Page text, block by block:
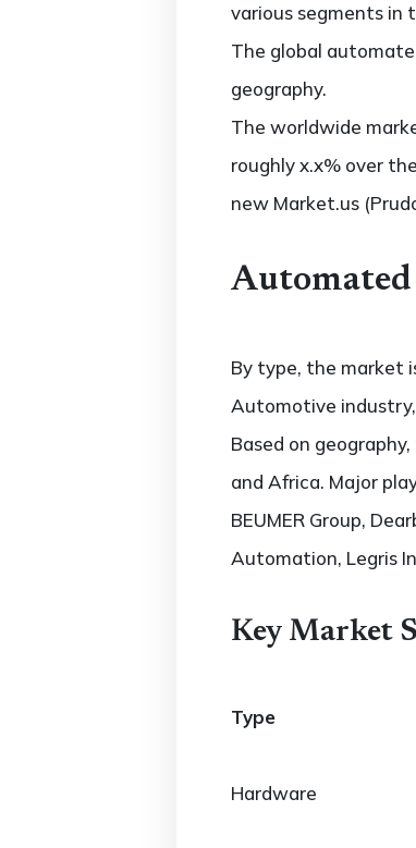
various segments in
The global
geography.
The worldwide
roughly x.x% over
new Market.us
Automated
By type, the market
Automotive industry,
Based on
and Africa. Major
BEUMER Group,
Automation, Legris
Key Market
Type
Hardware